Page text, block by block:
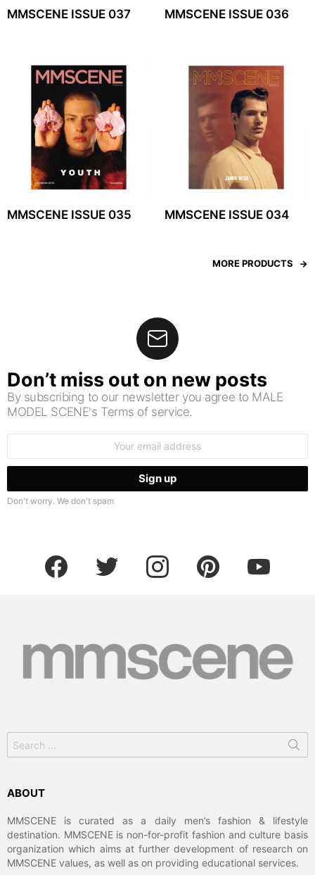
MMSCENE ISSUE 037 MMSCENE ISSUE 036
MMSCENE ISSUE 035 MMSCENE ISSUE 034
MORE PRODUCTS
Don’t miss out on new posts
By subscribing to our newsletter you agree to MALE
MODEL SCENE's Terms of service.
Don't worry. We don't spam
facebook twitter instagram pinterest
for:
ABOUT
MMSCENE is curated as a daily men’s fashion & lifestyle
destination. MMSCENE is non-for-profit fashion and culture basis
organization which aims at further development of research on
MMSCENE values, as well as on providing educational services.